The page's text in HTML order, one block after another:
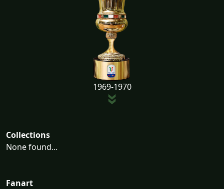
1969-1970
Collections
None found...
Fanart